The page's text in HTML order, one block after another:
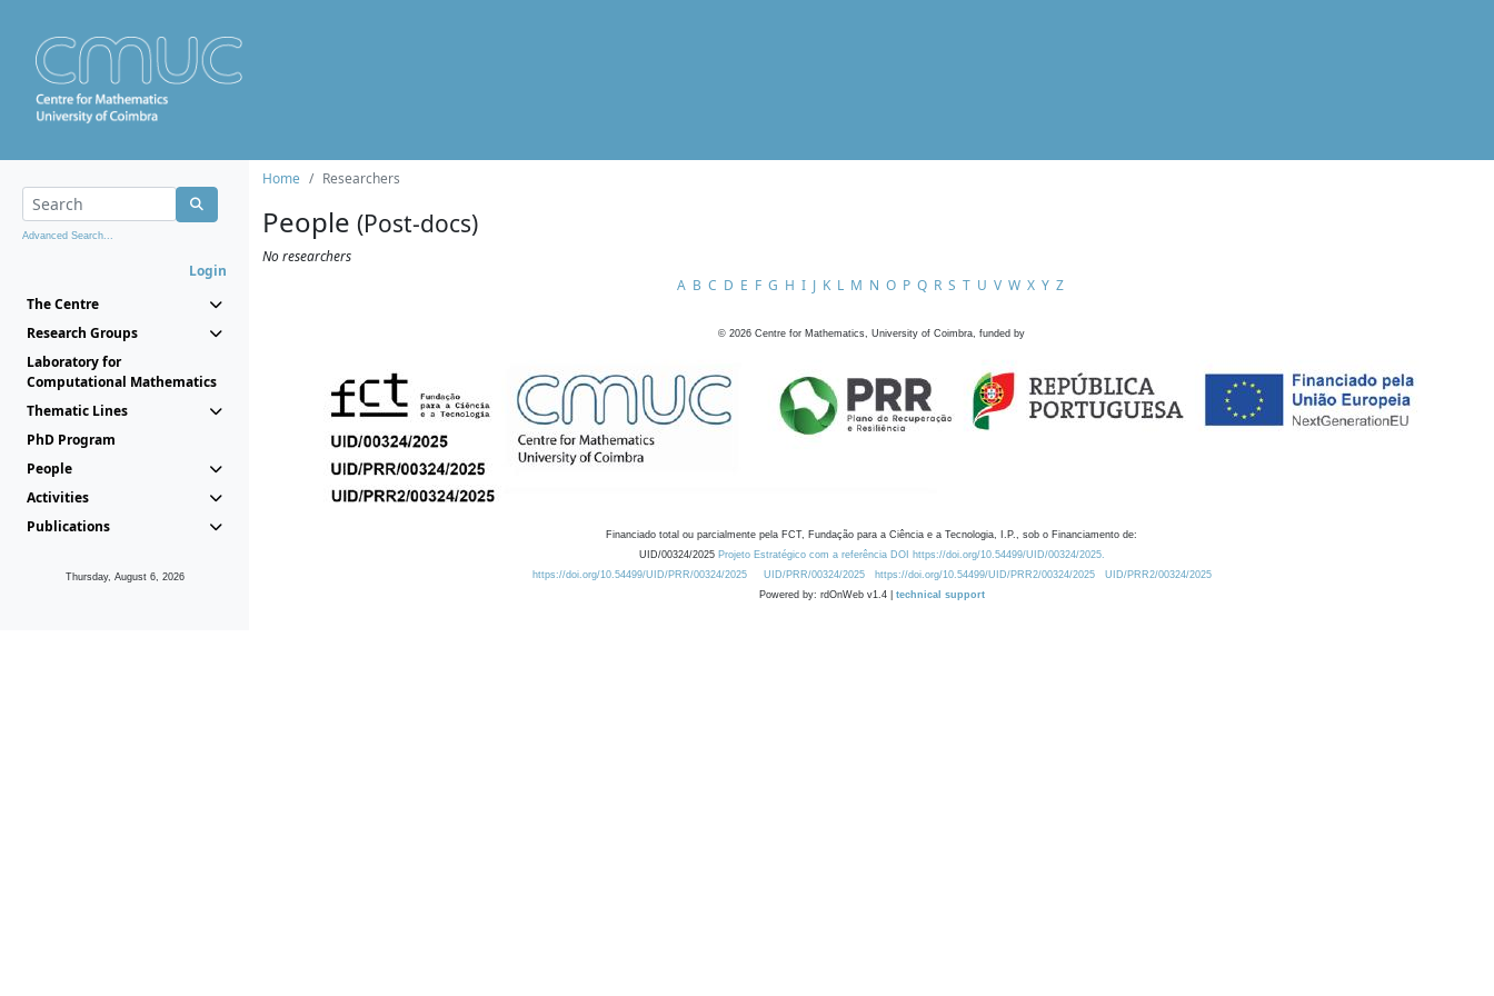
Advanced Search...
Login
The Centre
Research Groups
Laboratory for
Computational Mathematics
Thematic Lines
PhD Program
People
Activities
Publications
Thursday, August 6, 2026
Home Researchers
People (Post-docs)
No researchers
A B C D E F G H I J K L M N O P Q R S T U V W X Y Z
© 2026 Centre for Mathematics, University of Coimbra, funded by
Financiado total ou parcialmente pela FCT, Fundação para a Ciência e a Tecnologia, I.P., sob o Financiamento de:
UID/00324/2025 Projeto Estratégico com a referência DOI https://doi.org/10.54499/UID/00324/2025.
https://doi.org/10.54499/UID/PRR/00324/2025
UID/PRR/00324/2025 https://doi.org/10.54499/UID/PRR2/00324/2025
UID/PRR2/00324/2025
Powered by: rdOnWeb v1.4 | technical support